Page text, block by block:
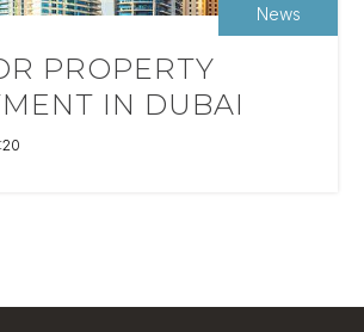
News
PROPERTY
IN DUBAI